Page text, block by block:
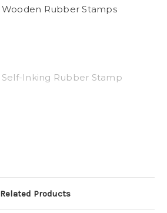
Wooden Rubber Stamps
Self-Inking Rubber Stamp
Related Products